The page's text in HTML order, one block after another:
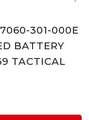
301-000E
BATTERY
TACTICAL